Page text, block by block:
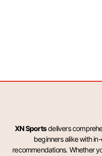
XN Sportsdelivers
beginners alike with
recommendations. Whether